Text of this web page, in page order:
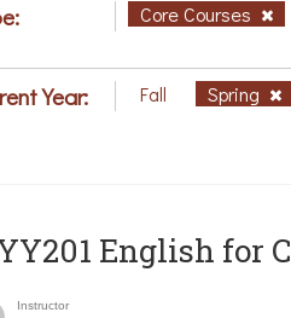
Core Courses
Year: Fall Spring
English for
Instructor